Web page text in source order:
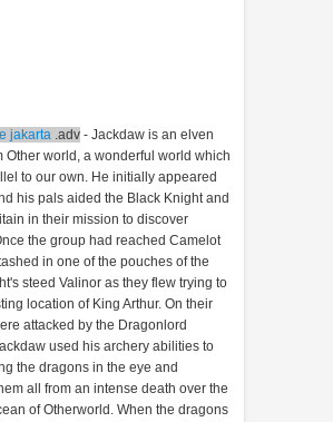
jakarta .adv - Jackdaw is an elven
Other world, a wonderful world which
to our own. He initially appeared
his pals aided the Black Knight and
in their mission to discover
the group had reached Camelot
in one of the pouches of the
steed Valinor as they flew trying to
location of King Arthur. On their
attacked by the Dragonlord
used his archery abilities to
the dragons in the eye and
all from an intense death over the
of Otherworld. When the dragons